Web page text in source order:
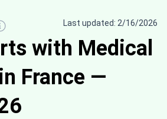
Last updated: 2/16/2026
with Medical
France —